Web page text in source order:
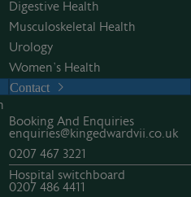
Digestive Health
Musculoskeletal Health
Urology
Women’s Health
Contact
Booking And Enquiries
enquiries@kingedwardvii.co.uk
0207 467 3221
Hospital switchboard
0207 486 4411